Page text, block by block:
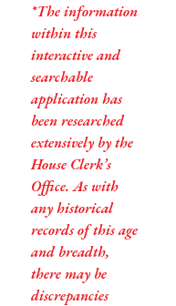
*The information
within this
interactive and
searchable
application has
been researched
extensively by the
House Clerk’s
Office. As with
any historical
records of this age
and breadth,
there may be
discrepancies